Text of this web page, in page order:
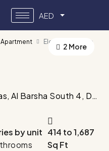
AED
Apartment Electra by Acube
2 More
4, Dubai, United Arab Emirates
by unit 414 to 1,687
Sq Ft